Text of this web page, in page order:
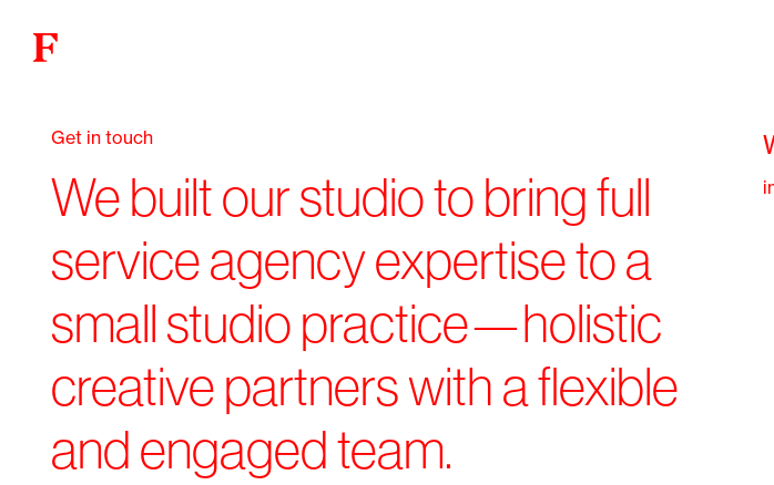
Get in touch
We built our studio to bring full
service agency expertise to a
small studio practice—holistic
creative partners with a flexible
and engaged team.